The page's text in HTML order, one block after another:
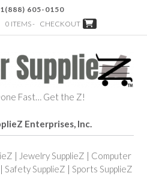
605-0150
0 ITEMS - CHECKOUT
Fast… Get the Z!
Enterprises, Inc.
| Jewelry SupplieZ | Computer
| Safety SupplieZ | Sports SupplieZ